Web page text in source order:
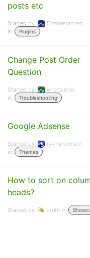
posts etc
Started by:
Dannemannen
in:
Plugins
Change Post Order
Question
Started by:
wilcowilcox
in:
Troubleshooting
Google Adsense
Started by:
ry4nanderson
in:
Themes
How to sort on
heads?
Started by: cruth in: